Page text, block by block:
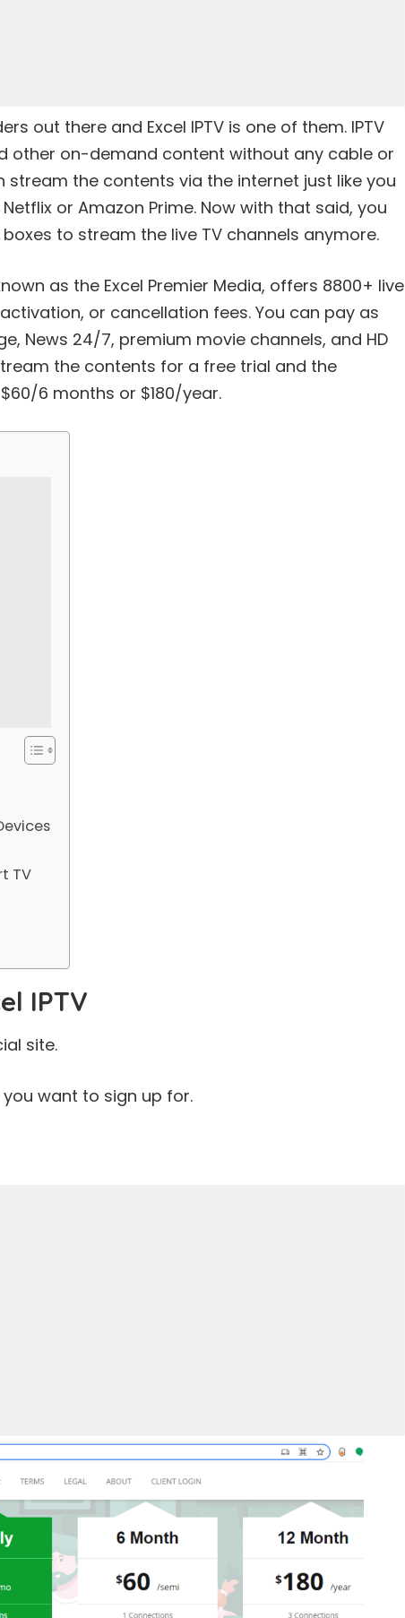
out there and Excel IPTV is one of them. IPTV
other on-demand content without any cable or
stream the contents via the internet just like you
or Amazon Prime. Now with that said, you
to stream the live TV channels anymore.
as the Excel Premier Media, offers 8800+ live
or cancellation fees. You can pay as
News 24/7, premium movie channels, and HD
the contents for a free trial and the
6 months or $180/year.
TV
IPTV
site.
you want to sign up for.